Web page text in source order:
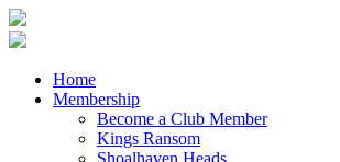
Home
Membership
Become a Club Member
Kings Ransom
Shoalhaven Heads